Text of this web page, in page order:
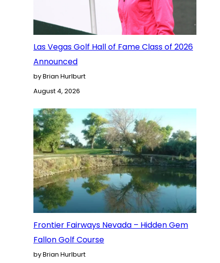
Las Vegas Golf Hall of Fame Class of 2026
Announced
by Brian Hurlburt
August 4, 2026
Frontier Fairways Nevada – Hidden Gem
Fallon Golf Course
by Brian Hurlburt